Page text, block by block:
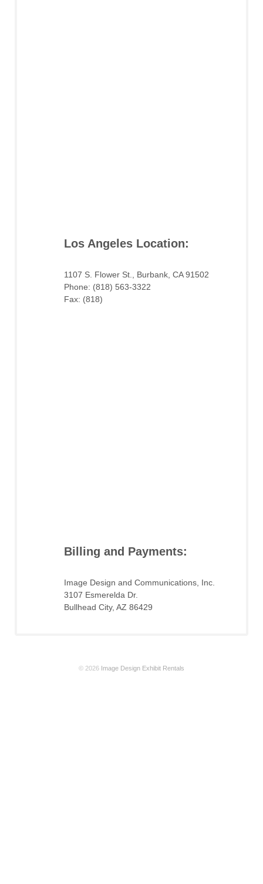
Los Angeles Location:
1107 S. Flower St., Burbank, CA 91502
Phone: (818) 563-3322
Fax: (818)
Billing and Payments:
Image Design and Communications, Inc.
3107 Esmerelda Dr.
Bullhead City, AZ 86429
© 2026 Image Design Exhibit Rentals